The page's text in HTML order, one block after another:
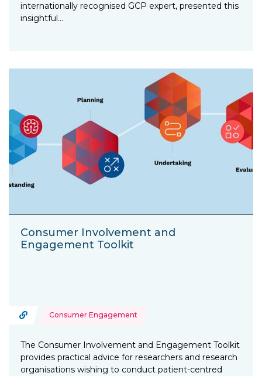
internationally recognised GCP expert, presented this
insightful…
Consumer Involvement and
Engagement Toolkit
Type of resource:
URL
Topics: Consumer Engagement
The Consumer Involvement and Engagement Toolkit
provides practical advice for researchers and research
organisations wishing to conduct patient-centred